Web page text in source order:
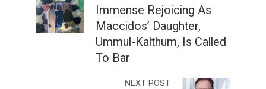
Immense Rejoicing As
Maccidos’ Daughter,
Ummul-Kalthum, Is Called
To Bar
NEXT POST